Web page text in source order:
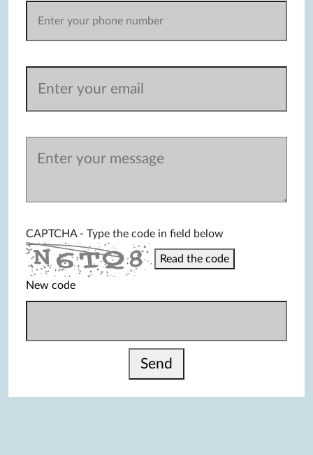
CAPTCHA - Type the code in field below
Read the code
New code
Send